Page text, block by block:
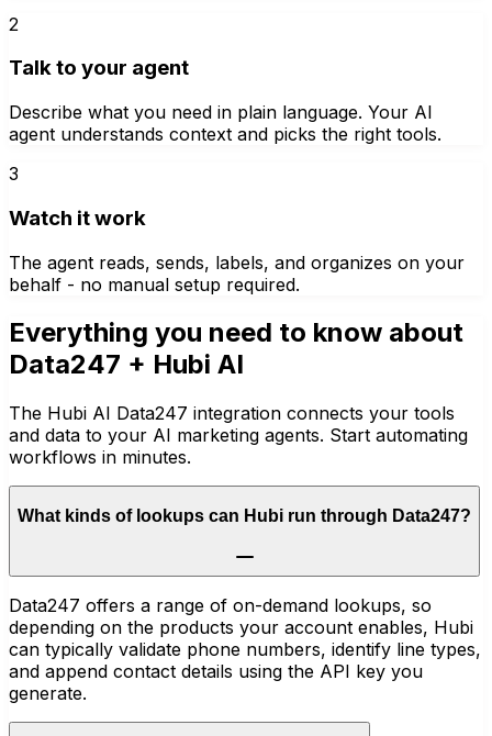
2
Talk to your agent
Describe what you need in plain language. Your AI
agent understands context and picks the right tools.
3
Watch it work
The agent reads, sends, labels, and organizes on your
behalf - no manual setup required.
Everything you need to know about
Data247 + Hubi AI
The Hubi AI Data247 integration connects your tools
and data to your AI marketing agents. Start automating
workflows in minutes.
What kinds of lookups can Hubi run through Data247?
Data247 offers a range of on-demand lookups, so
depending on the products your account enables, Hubi
can typically validate phone numbers, identify line types,
and append contact details using the API key you
generate.